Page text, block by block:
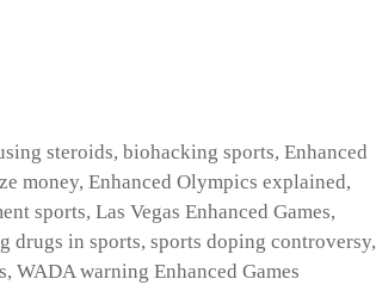
steroids,biohacking sports,Enhanced
money, Enhanced Olympics explained,
sports, Las Vegas Enhanced Games,
drugs in sports, sports doping controversy,
, WADA warning Enhanced Games